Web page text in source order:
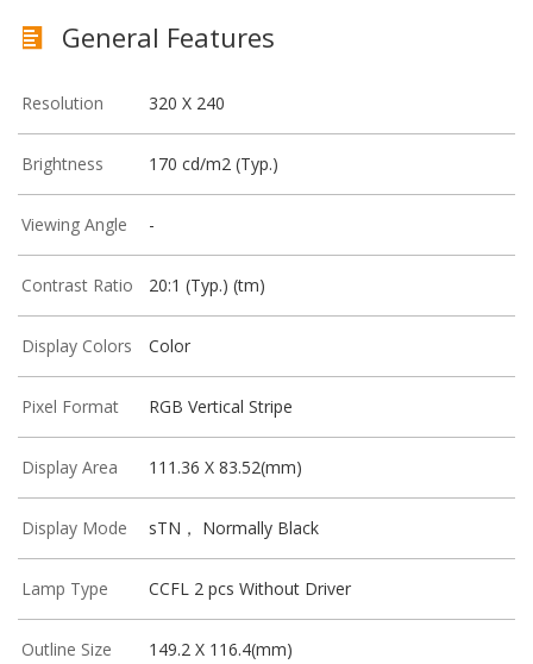
General Features
Resolution 320 X 240
Brightness 170 cd/m2 (Typ.)
Viewing Angle -
Contrast Ratio 20:1 (Typ.) (tm)
Display Colors Color
Pixel Format RGB Vertical Stripe
Display Area 111.36 X 83.52(mm)
Display Mode sTN， Normally Black
Lamp Type CCFL 2 pcs Without Driver
Outline Size 149.2 X 116.4(mm)